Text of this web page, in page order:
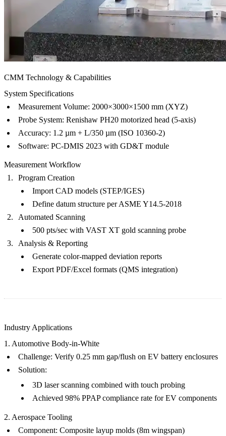
CMM Technology & Capabilities
System Specifications
Measurement Volume: 2000×3000×1500 mm (XYZ)
Probe System: Renishaw PH20 motorized head (5-axis)
Accuracy: 1.2 µm + L/350 µm (ISO 10360-2)
Software: PC-DMIS 2023 with GD&T module
Measurement Workflow
Program Creation
Import CAD models (STEP/IGES)
Define datum structure per ASME Y14.5-2018
Automated Scanning
500 pts/sec with VAST XT gold scanning probe
Analysis & Reporting
Generate color-mapped deviation reports
Export PDF/Excel formats (QMS integration)
Industry Applications
1. Automotive Body-in-White
Challenge: Verify 0.25 mm gap/flush on EV battery enclosures
Solution:
3D laser scanning combined with touch probing
Achieved 98% PPAP compliance rate forEV components
2. Aerospace Tooling
Component: Composite layup molds (8m wingspan)